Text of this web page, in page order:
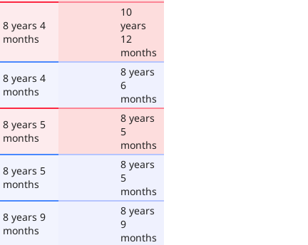
8 years 4
months
10
years
12
months
8 years 4
months
8 years
6
months
8 years 5
months
8 years
5
months
8 years 5
months
8 years
5
months
8 years 9
months
8 years
9
months